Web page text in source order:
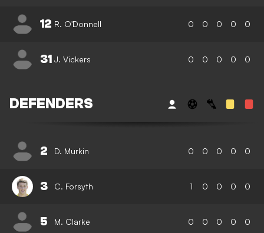
12 R. O'Donnell 0 0 0 0 0
31 J. Vickers 0 0 0 0 0
DEFENDERS
2 D. Murkin 0 0 0 0 0
3 C. Forsyth 1 0 0 0 0
5 M. Clarke 0 0 0 0 0